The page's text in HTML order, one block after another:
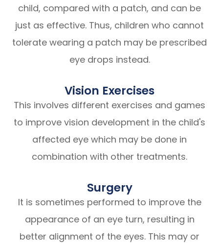
child, compared with a patch, and can be
just as effective. Thus, children who cannot
tolerate wearing a patch may be prescribed
eye drops instead.
Vision Exercises
This involves different exercises and games
to improve vision development in the child's
affected eye which may be done in
combination with other treatments.
Surgery
It is sometimes performed to improve the
appearance of an eye turn, resulting in
better alignment of the eyes. This may or